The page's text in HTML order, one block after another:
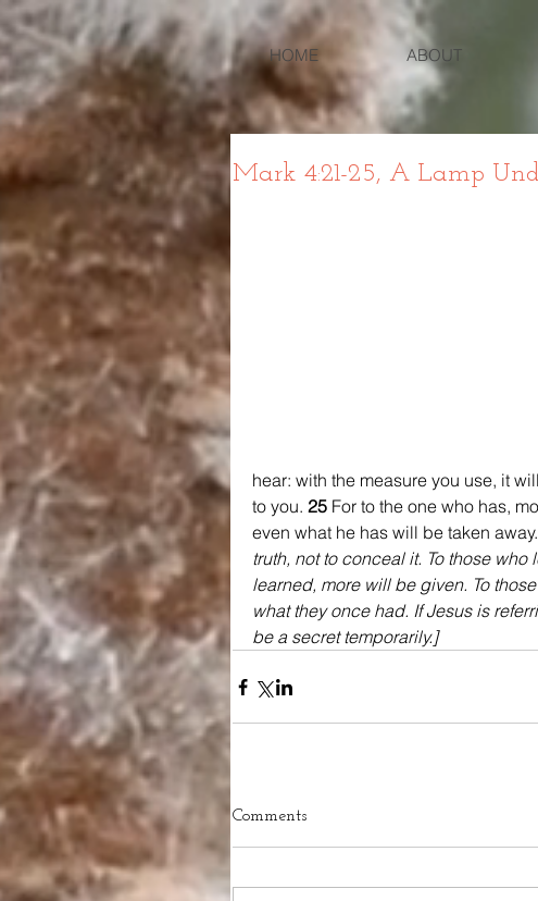
HOME ABOUT
Mark 4:21-25, A Lamp
hear: with the measure you use, it
to you. 25 For to the one who has,
even what he has will be taken
truth, not to conceal it. To those
learned, more will be given. To
what they once had. If Jesus is
be a secret temporarily.]
Comments